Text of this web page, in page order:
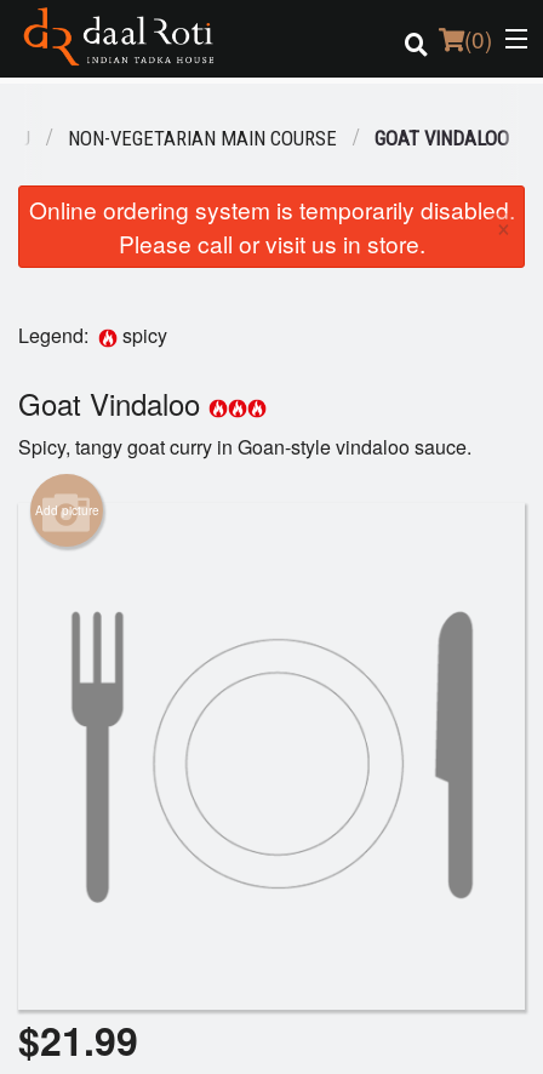
(0)
Order Online
NON-VEGETARIAN MAIN COURSE GOAT VINDALOO
Online ordering system is temporarily disabled.
Please call or visit us in store.
×
Legend: spicy
Goat Vindaloo
Spicy, tangy goat curry in Goan-style vindaloo sauce.
Add picture
$21.99